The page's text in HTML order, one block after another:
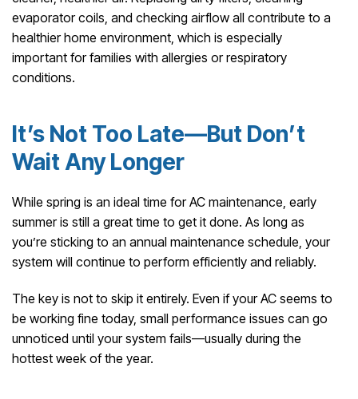
evaporator coils, and checking airflow all contribute to a
healthier home environment, which is especially
important for families with allergies or respiratory
conditions.
It’s Not Too Late—But Don’t
Wait Any Longer
While spring is an ideal time for AC maintenance, early
summer is still a great time to get it done. As long as
you’re sticking to an annual maintenance schedule, your
system will continue to perform efficiently and reliably.
The key is not to skip it entirely. Even if your AC seems to
be working fine today, small performance issues can go
unnoticed until your system fails—usually during the
hottest week of the year.